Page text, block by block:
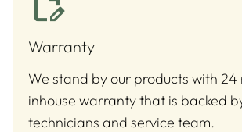
Warranty
We stand by our products with 24
inhouse warranty that is backed
technicians and service team.